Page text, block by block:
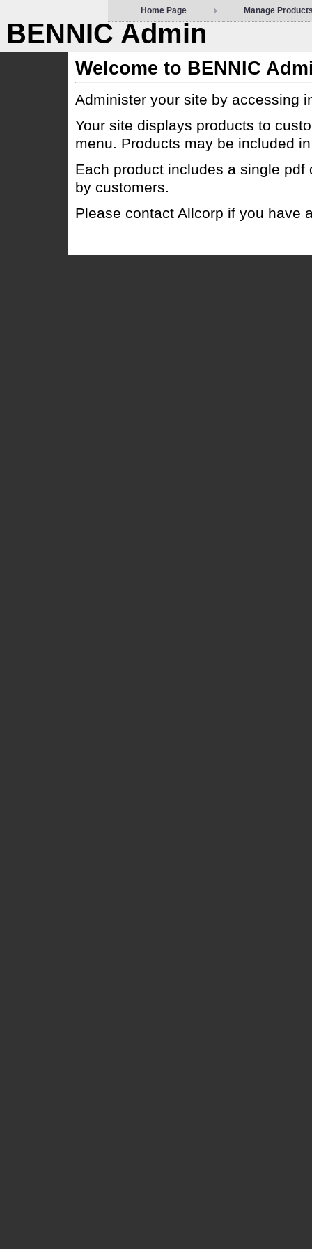
Home Page Manage
BENNIC Admin
Welcome to BENNIC
Administer your site by accessing
Your site displays products to
menu. Products may be included
Each product includes a single
by customers.
Please contact Allcorp if you have